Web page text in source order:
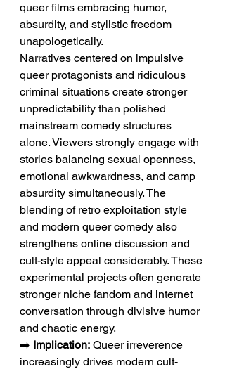
queer films embracing humor,
absurdity, and stylistic freedom
unapologetically.
Narratives centered on impulsive
queer protagonists and ridiculous
criminal situations create stronger
unpredictability than polished
mainstream comedy structures
alone. Viewers strongly engage with
stories balancing sexual openness,
emotional awkwardness, and camp
absurdity simultaneously. The
blending of retro exploitation style
and modern queer comedy also
strengthens online discussion and
cult-style appeal considerably. These
experimental projects often generate
stronger niche fandom and internet
conversation through divisive humor
and chaotic energy.
➡️ Implication: Queer irreverence
increasingly drives modern cult-